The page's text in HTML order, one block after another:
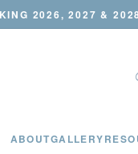
2026, 2027 &
ABOUTGALLERY